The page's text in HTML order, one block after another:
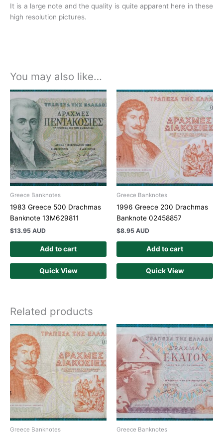
It is a large note and the quality is quite apparent here in these
high resolution pictures.
You may also like…
Greece Banknotes
1983 Greece 500 Drachmas
Banknote 13M629811
$13.95 AUD
Add to cart
Quick View
Greece Banknotes
1996 Greece 200 Drachmas
Banknote 02458857
$8.95 AUD
Add to cart
Quick View
Related products
Greece Banknotes Greece Banknotes